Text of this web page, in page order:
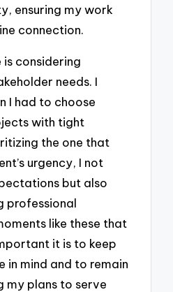
ensuring my work
connection.
considering
needs. I
I had to choose
with tight
the one that
urgency, I not
but also
professional
like these that
it is to keep
in mind and to remain
my plans to serve